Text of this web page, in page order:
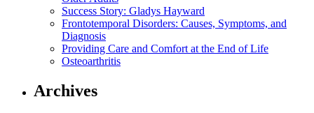
Success Story: Gladys Hayward
Frontotemporal Disorders: Causes, Symptoms, and
Diagnosis
Providing Care and Comfort at the End of Life
Osteoarthritis
Archives